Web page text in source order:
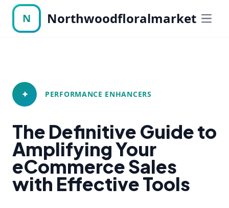
N Northwoodfloralmarket
✦ PERFORMANCE ENHANCERS
The Definitive Guide to
Amplifying Your
eCommerce Sales
with Effective Tools